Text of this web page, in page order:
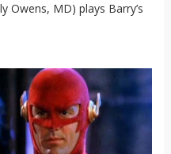
Owens, MD) plays Barry’s